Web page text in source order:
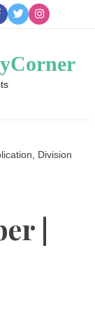
Division
|